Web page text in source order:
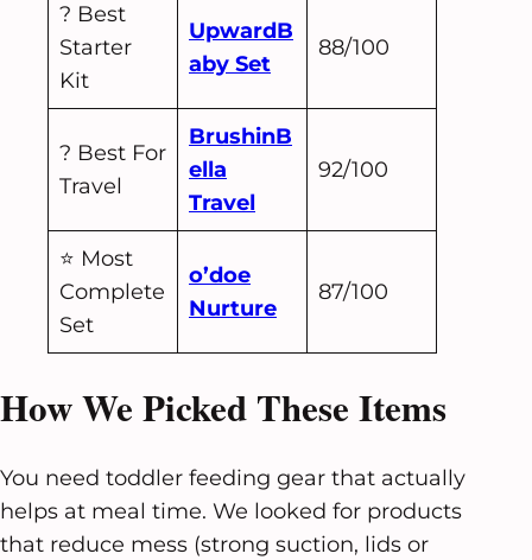
? Best
Starter
Kit
UpwardB
aby Set
88/100
? Best For
Travel
BrushinB
ella
Travel
92/100
⭐ Most
Complete
Set
o’doe
Nurture
87/100
How We Picked These Items
You need toddler feeding gear that actually
helps at meal time. We looked for products
that reduce mess (strong suction, lids or